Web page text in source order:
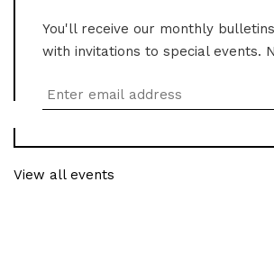
You'll receive our monthly
with invitations to special events.
View all events